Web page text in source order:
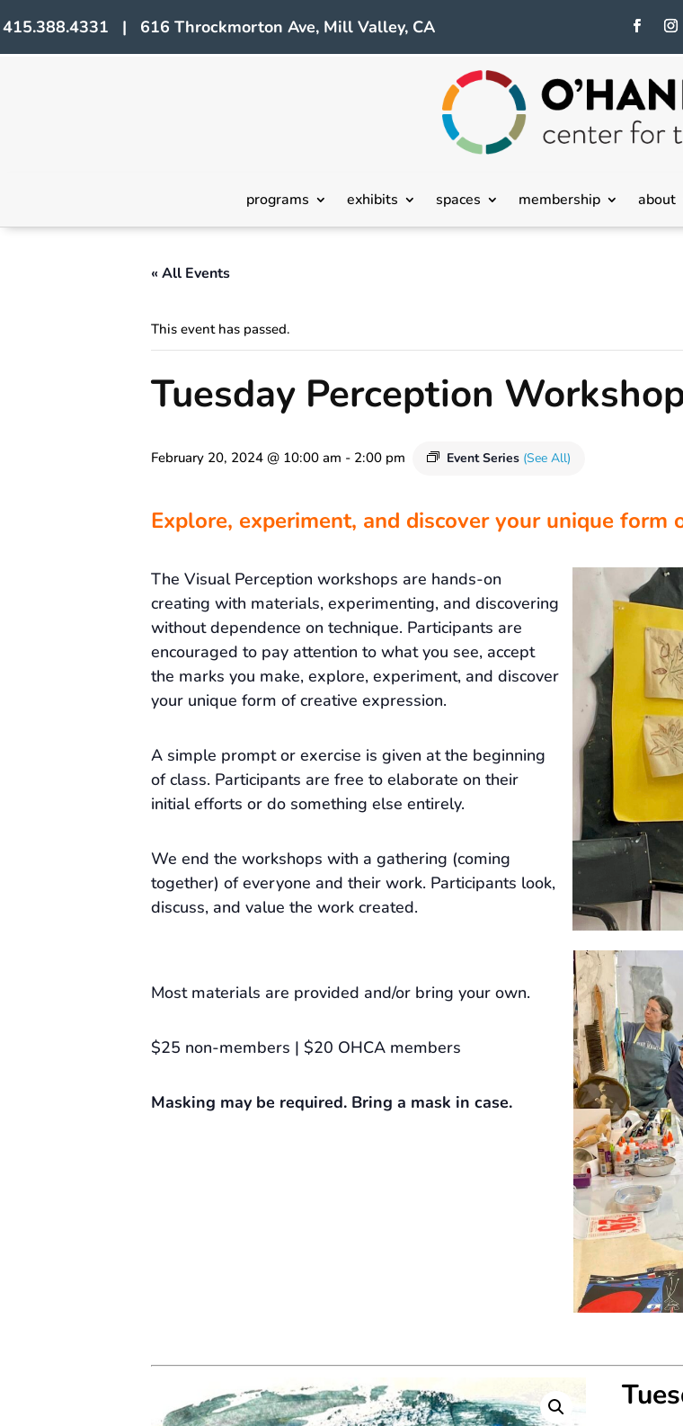
415.388.4331 | 616 Throckmorton Ave, Mill Valley, CA
programs exhibits spaces membership about
« All Events
This event has passed.
Tuesday Perception
February 20, 2024 @ 10:00 am - 2:00 pm Event Series (See All)
Explore, experiment, and discover your unique form
The Visual Perception workshops are hands-on
creating with materials, experimenting, and discovering
without dependence on technique. Participants are
encouraged to pay attention to what you see, accept
the marks you make, explore, experiment, and discover
your unique form of creative expression.
A simple prompt or exercise is given at the beginning
of class. Participants are free to elaborate on their
initial efforts or do something else entirely.
We end the workshops with a gathering (coming
together) of everyone and their work. Participants look,
discuss, and value the work created.
Most materials are provided and/or bring your own.
$25 non-members | $20 OHCA members
Masking may be required. Bring a mask in case.